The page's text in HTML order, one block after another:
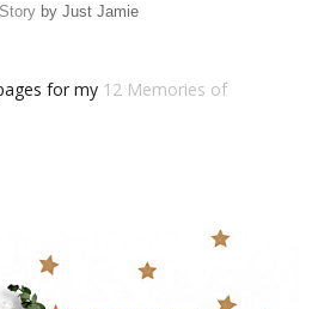
by Just Jamie
for my 12 Memories of